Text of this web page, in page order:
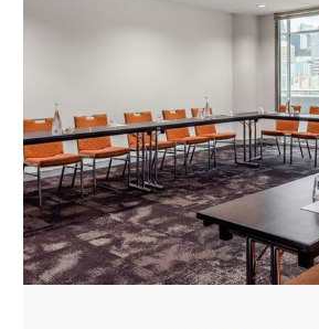
Cocktail – networking
What's Included?
Modern AV equipment for
✓ High-speed Wi-Fi
✓Climate control for year-
✓Professional event
✓Catering options via ibis
What Events Work Best